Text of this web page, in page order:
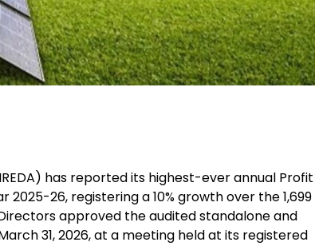
has reported its highest-ever annual Profit
26, registering a 10% growth over the ₹1,699
approved the audited standalone and
31, 2026, at a meeting held at its registered